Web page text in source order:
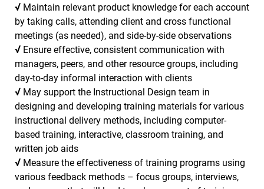
√ Maintain relevant product knowledge for each account
by taking calls, attending client and cross functional
meetings (as needed), and side-by-side observations
√ Ensure effective, consistent communication with
managers, peers, and other resource groups, including
day-to-day informal interaction with clients
√ May support the Instructional Design team in
designing and developing training materials for various
instructional delivery methods, including computer-
based training, interactive, classroom training, and
written job aids
√ Measure the effectiveness of training programs using
various feedback methods – focus groups, interviews,